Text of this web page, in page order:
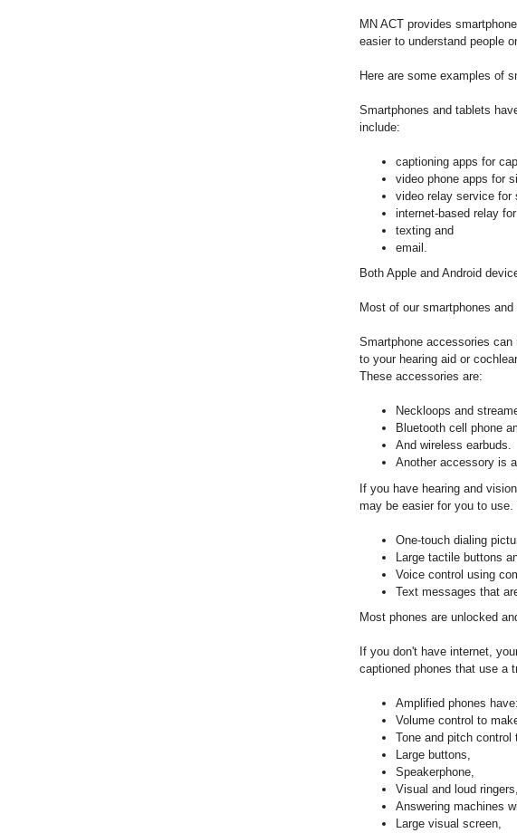
MN ACT provides
easier to understand people
Here are some examples of
Smartphones and tablets
include:
captioning apps for
video phone apps for
video relay service for
internet-based relay
texting and
email.
Both Apple and Android
Most of our smartphones
Smartphone accessories
to your hearing aid or
These accessories are:
Neckloops and
Bluetooth cell phone
And wireless earbuds.
Another accessory is
If you have hearing and
may be easier for you to use.
One-touch dialing
Large tactile buttons
Voice control using
Text messages that
Most phones are unlocked
If you don't have internet,
captioned phones that use a
Amplified phones have:
Volume control to
Tone and pitch control
Large buttons,
Speakerphone,
Visual and loud ringers,
Answering machines
Large visual screen,